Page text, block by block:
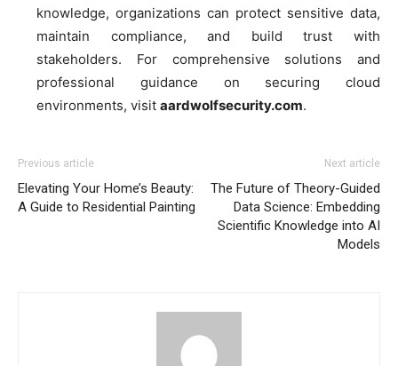
knowledge, organizations can protect sensitive data,
maintain compliance, and build trust with
stakeholders. For comprehensive solutions and
professional guidance on securing cloud
environments, visit aardwolfsecurity.com.
Previous article
Elevating Your Home’s Beauty:
A Guide to Residential Painting
Next article
The Future of Theory-Guided
Data Science: Embedding
Scientific Knowledge into AI
Models